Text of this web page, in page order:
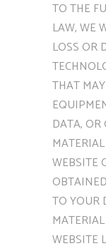
TO THE
LAW, WE
LOSS OR
THAT
DATA, OR
WEBSITE
TO YOUR
WEBSITE